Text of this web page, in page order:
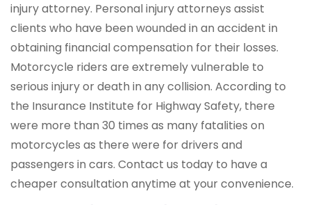
injury attorney. Personal injury attorneys assist
clients who have been wounded in an accident in
obtaining financial compensation for their losses.
Motorcycle riders are extremely vulnerable to
serious injury or death in any collision. According to
the Insurance Institute for Highway Safety, there
were more than 30 times as many fatalities on
motorcycles as there were for drivers and
passengers in cars. Contact us today to have a
cheaper consultation anytime at your convenience.